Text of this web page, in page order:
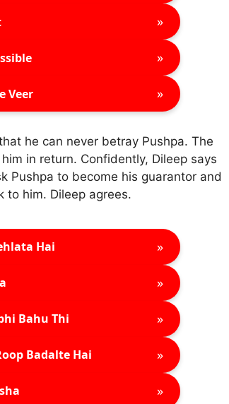
»
»
Veer »
he can never betray Pushpa. The
in return. Confidently, Dileep says
Pushpa to become his guarantor and
to him. Dileep agrees.
Hai »
»
Bahu Thi »
Badalte Hai »
»